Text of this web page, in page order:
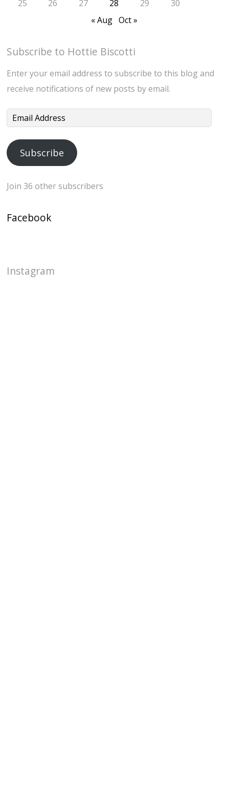
25 26 27 28 29
30
« Aug Oct »
Subscribe to Hottie Biscotti
Enter your email address to subscribe to this blog and
receive notifications of new posts by email.
Email
Subscribe
Join 36 other subscribers
Facebook
Instagram